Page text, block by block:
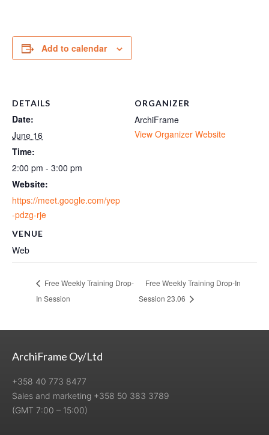
Add to calendar
DETAILS
Date:
June 16
Time:
2:00 pm - 3:00 pm
Website:
https://meet.google.com/yep
-pdzg-rje
VENUE
Web
ORGANIZER
ArchiFrame
View Organizer Website
Free Weekly Training Drop-
In Session
Free Weekly Training Drop-In
Session 23.06
ArchiFrame Oy/Ltd
+358 40 773 8477
Sales and marketing +358 50 383 3789
(GMT 7:00 – 15:00)